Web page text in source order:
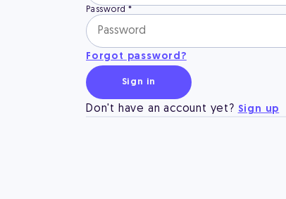
Password*
Forgot password?
Sign in
Don't have an account yet? Sign up